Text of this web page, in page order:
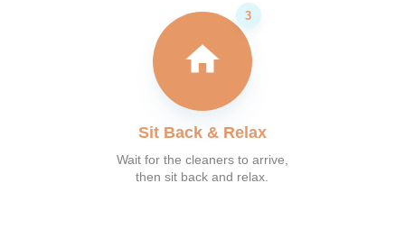
Sit Back & Relax
Wait for the cleaners to arrive,
then sit back and relax.